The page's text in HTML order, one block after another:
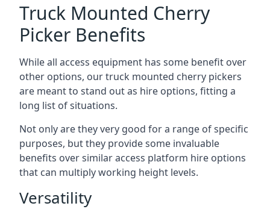
Truck Mounted Cherry
Picker Benefits
While all access equipment has some benefit over
other options, our truck mounted cherry pickers
are meant to stand out as hire options, fitting a
long list of situations.
Not only are they very good for a range of specific
purposes, but they provide some invaluable
benefits over similar access platform hire options
that can multiply working height levels.
Versatility